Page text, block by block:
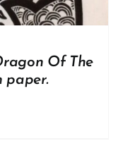
Of The
paper.